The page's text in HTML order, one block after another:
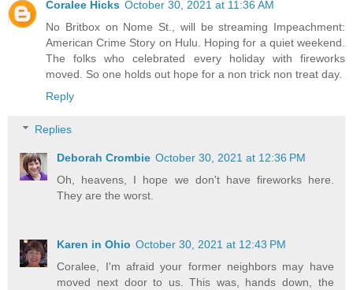
Coralee Hicks October 30, 2021 at 11:36 AM
No Britbox on Nome St., will be streaming Impeachment:
American Crime Story on Hulu. Hoping for a quiet weekend.
The folks who celebrated every holiday with fireworks
moved. So one holds out hope for a non trick non treat day.
Reply
Replies
Deborah Crombie October 30, 2021 at 12:36 PM
Oh, heavens, I hope we don't have fireworks here.
They are the worst.
Karen in Ohio October 30, 2021 at 12:43 PM
Coralee, I'm afraid your former neighbors may have
moved next door to us. This was, hands down, the